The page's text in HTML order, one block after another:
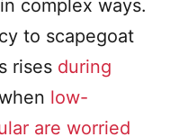
complex ways.
to scapegoat
rises during
low-
are worried